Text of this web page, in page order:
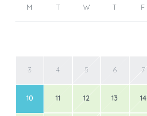
M T W T F
3 4 5 6 7
10 11 12 13 14